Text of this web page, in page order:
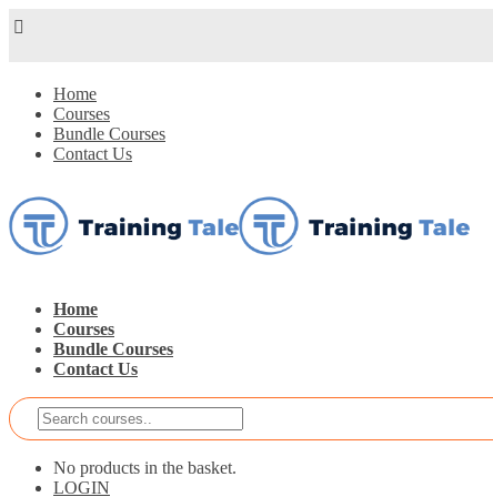
Home
Courses
Bundle Courses
Contact Us
Home
Courses
Bundle Courses
Contact Us
No products in the basket.
LOGIN